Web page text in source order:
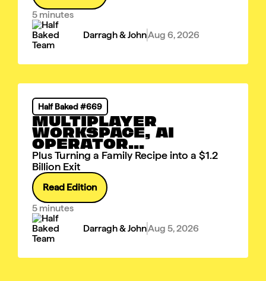
5 minutes
Darragh & JohnAug 6, 2026
Half Baked #669
MULTIPLAYER
WORKSPACE, AI
OPERATOR...
Plus Turning a Family Recipe into a $1.2
Billion Exit
Read Edition
5 minutes
Darragh & JohnAug 5, 2026